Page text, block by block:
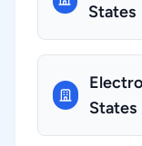
States
States